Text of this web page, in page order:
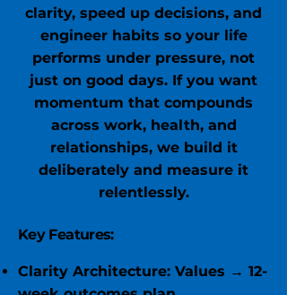
clarity, speed up decisions, and
engineer habits so your life
performs under pressure, not
just on good days. If you want
momentum that compounds
across work, health, and
relationships, we build it
deliberately and measure it
relentlessly.
Key Features:
Clarity Architecture: Values → 12-